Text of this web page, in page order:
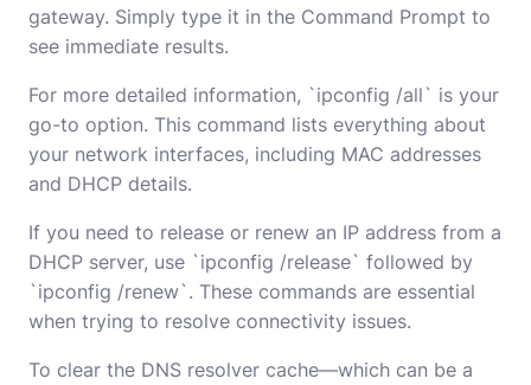
gateway. Simply type it in the Command Prompt to
see immediate results.
For more detailed information, `ipconfig /all` is your
go-to option. This command lists everything about
your network interfaces, including MAC addresses
and DHCP details.
If you need to release or renew an IP address from a
DHCP server, use `ipconfig /release` followed by
`ipconfig /renew`. These commands are essential
when trying to resolve connectivity issues.
To clear the DNS resolver cache—which can be a